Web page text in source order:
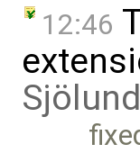
12:46
Sjölund